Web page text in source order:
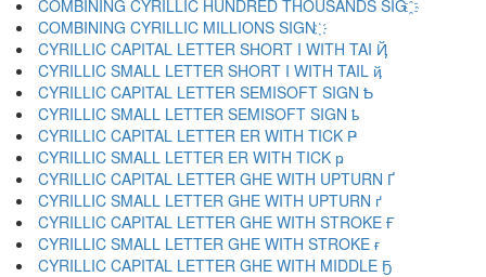
COMBINING CYRILLIC HUNDRED THOUSANDS SIG ҈
COMBINING CYRILLIC MILLIONS SIGN ҉
CYRILLIC CAPITAL LETTER SHORT I WITH TAI Ҋ
CYRILLIC SMALL LETTER SHORT I WITH TAIL ҋ
CYRILLIC CAPITAL LETTER SEMISOFT SIGN Ҍ
CYRILLIC SMALL LETTER SEMISOFT SIGN ҍ
CYRILLIC CAPITAL LETTER ER WITH TICK Ҏ
CYRILLIC SMALL LETTER ER WITH TICK ҏ
CYRILLIC CAPITAL LETTER GHE WITH UPTURN Ґ
CYRILLIC SMALL LETTER GHE WITH UPTURN ґ
CYRILLIC CAPITAL LETTER GHE WITH STROKE Ғ
CYRILLIC SMALL LETTER GHE WITH STROKE ғ
CYRILLIC CAPITAL LETTER GHE WITH MIDDLE Ҕ